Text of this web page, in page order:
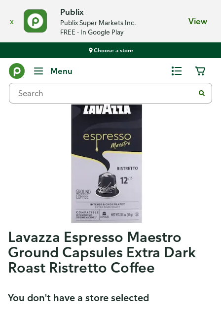
x
Publix
Publix Super Markets Inc.
FREE - In Google Play
View
Choose a store
Menu
Lavazza Espresso Maestro
Ground Capsules Extra Dark
Roast Ristretto Coffee
You don't have a store selected